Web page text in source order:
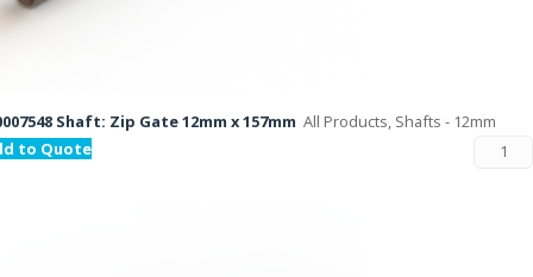
Shaft: Zip Gate 12mm x 157mm All Products, Shafts - 12mm
to Quote